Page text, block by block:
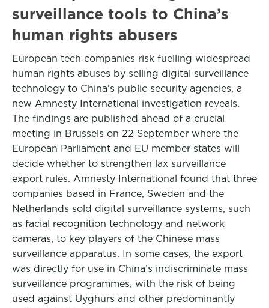
surveillance tools to China’s
human rights abusers
European tech companies risk fuelling widespread
human rights abuses by selling digital surveillance
technology to China’s public security agencies, a
new Amnesty International investigation reveals.
The findings are published ahead of a crucial
meeting in Brussels on 22 September where the
European Parliament and EU member states will
decide whether to strengthen lax surveillance
export rules. Amnesty International found that three
companies based in France, Sweden and the
Netherlands sold digital surveillance systems, such
as facial recognition technology and network
cameras, to key players of the Chinese mass
surveillance apparatus. In some cases, the export
was directly for use in China’s indiscriminate mass
surveillance programmes, with the risk of being
used against Uyghurs and other predominantly